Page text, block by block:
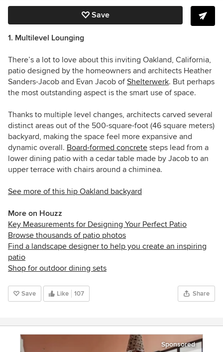
Save
1. Multilevel Lounging
There’s a lot to love about this inviting Oakland, California,
patio designed by the homeowners and architects Heather
Sanders-Jacob and Evan Jacob ofShelterwerk. But perhaps
the most outstanding aspect is the smart use of space.
Thanks to multiple level changes, architects carved several
distinct areas out of the 500-square-foot (46 square meters)
backyard, making the space feel more expansive and
dynamic overall. Board-formed concrete steps lead from a
lower dining patio with a cedar table made by Jacob to an
upper terrace with chairs around a chiminea.
See more of this hip Oakland backyard
More on Houzz
Key Measurements for Designing Your Perfect Patio
Browse thousands of patio photos
Find a landscape designer to help you create an inspiring
patio
Shop for outdoor dining sets
Save Like 107 Share
Sponsored